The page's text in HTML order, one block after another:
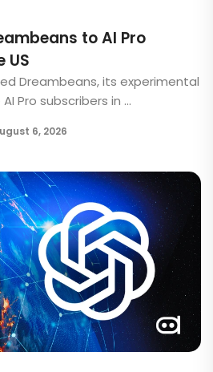
to AI Pro
US
Dreambeans, its experimental
Pro subscribers in ...
6, 2026